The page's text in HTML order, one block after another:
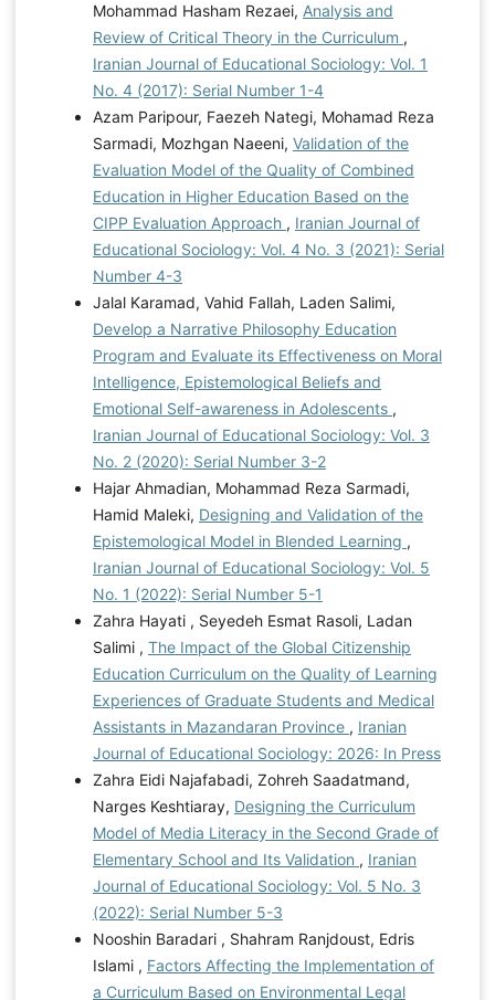
Mohammad Hasham Rezaei, Analysis and
Review of Critical Theory in the Curriculum ,
Iranian Journal of Educational Sociology: Vol. 1
No. 4 (2017): Serial Number 1-4
Azam Paripour, Faezeh Nategi, Mohamad Reza
Sarmadi, Mozhgan Naeeni, Validation of the
Evaluation Model of the Quality of Combined
Education in Higher Education Based on the
CIPP Evaluation Approach , Iranian Journal of
Educational Sociology: Vol. 4 No. 3 (2021): Serial
Number 4-3
Jalal Karamad, Vahid Fallah, Laden Salimi,
Develop a Narrative Philosophy Education
Program and Evaluate its Effectiveness on Moral
Intelligence, Epistemological Beliefs and
Emotional Self-awareness in Adolescents ,
Iranian Journal of Educational Sociology: Vol. 3
No. 2 (2020): Serial Number 3-2
Hajar Ahmadian, Mohammad Reza Sarmadi,
Hamid Maleki, Designing and Validation of the
Epistemological Model in Blended Learning ,
Iranian Journal of Educational Sociology: Vol. 5
No. 1 (2022): Serial Number 5-1
Zahra Hayati , Seyedeh Esmat Rasoli, Ladan
Salimi , The Impact of the Global Citizenship
Education Curriculum on the Quality of Learning
Experiences of Graduate Students and Medical
Assistants in Mazandaran Province , Iranian
Journal of Educational Sociology: 2026: In Press
Zahra Eidi Najafabadi, Zohreh Saadatmand,
Narges Keshtiaray, Designing the Curriculum
Model of Media Literacy in the Second Grade of
Elementary School and Its Validation , Iranian
Journal of Educational Sociology: Vol. 5 No. 3
(2022): Serial Number 5-3
Nooshin Baradari , Shahram Ranjdoust, Edris
Islami , Factors Affecting the Implementation of
a Curriculum Based on Environmental Legal